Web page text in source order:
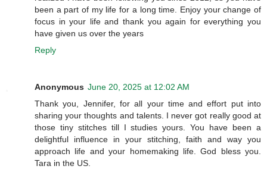
been a part of my life for a long time. Enjoy your change of
focus in your life and thank you again for everything you
have given us over the years
Reply
Anonymous June 20, 2025 at 12:02 AM
Thank you, Jennifer, for all your time and effort put into
sharing your thoughts and talents. I never got really good at
those tiny stitches till I studies yours. You have been a
delightful influence in your stitching, faith and way you
approach life and your homemaking life. God bless you.
Tara in the US.